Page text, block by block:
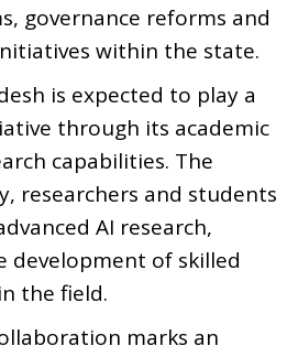
governance reforms and
within the state.
is expected to play a
through its academic
capabilities. The
researchers and students
AI research,
development of skilled
the field.
marks an